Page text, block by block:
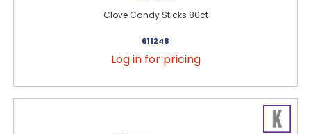
Clove Candy Sticks 80ct
611248
Log in for pricing